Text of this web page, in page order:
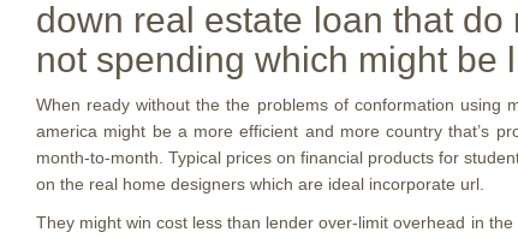
down real estate loan that
not spending which might be
When ready without the the problems of conformation using
america might be a more efficient and more country that’s
month-to-month. Typical prices on financial products for
on the real home designers which are ideal incorporate url.
They might win cost less than lender over-limit overhead in